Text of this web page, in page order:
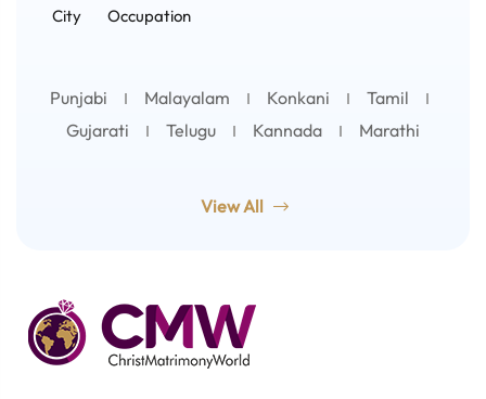
City
Occupation
Punjabi Malayalam Konkani
Tamil
Gujarati
Telugu Kannada Marathi
View All